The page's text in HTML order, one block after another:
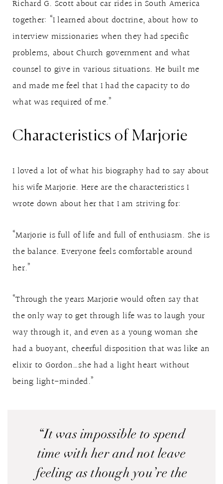
Richard G. Scott about car rides in South America
together: “I learned about doctrine, about how to
interview missionaries when they had specific
problems, about Church government and what
counsel to give in various situations. He built me
and made me feel that I had the capacity to do
what was required of me.”
Characteristics of Marjorie
I loved a lot of what his biography had to say about
his wife Marjorie. Here are the characteristics I
wrote down about her that I am striving for:
“Marjorie is full of life and full of enthusiasm. She is
the balance. Everyone feels comfortable around
her.”
“Through the years Marjorie would often say that
the only way to get through life was to laugh your
way through it, and even as a young woman she
had a buoyant, cheerful disposition that was like an
elixir to Gordon…she had a light heart without
being light-minded.”
“It was impossible to spend
time with her and not leave
feeling as though you’re the